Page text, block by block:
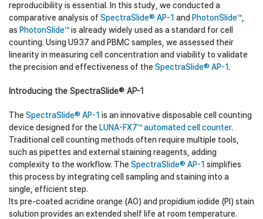
reproducibility is essential. In this study, we conducted a
comparative analysis ofSpectraSlide® AP-1 and PhotonSlide™
as PhotonSlide™is already widely used as a standard for cell
counting. Using U937 and PBMC samples, we assessed their
linearity in measuring cell concentration and viability to validate
the precision and effectiveness of theSpectraSlide® AP-1.
Introducing the SpectraSlide® AP-1
TheSpectraSlide® AP-1 is an innovative disposable cell counting
device designed for the LUNA-FX7™ automated cell counter.
Traditional cell counting methods often require multiple tools,
such as pipettes and external staining reagents, adding
complexity to the workflow. TheSpectraSlide® AP-1 simplifies
this process by integrating cell sampling and staining into a
single, efficient step.
Its pre-coated acridine orange (AO) and propidium iodide (PI) stain
solution provides an extended shelf life at room temperature.